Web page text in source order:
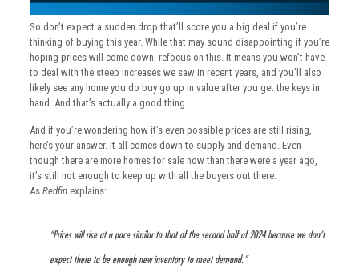
So don’t expect a sudden drop that’ll score you a big deal if you’re
thinking of buying this year. While that may sound disappointing if you’re
hoping prices will come down, refocus on this. It means you won’t have
to deal with the steep increases we saw in recent years, and you’ll also
likely see any home you do buy go up in value after you get the keys in
hand. And that’s actually a good thing.
And if you’re wondering how it’s even possible prices are still rising,
here’s your answer. It all comes down to supply and demand. Even
though there are more homes for sale now than there were a year ago,
it’s still not enough to keep up with all the buyers out there.
As Redfin explains:
“Prices will rise at a pace similar to that of the second half of 2024 because we don’t
expect there to be enough new inventory to meet demand.”